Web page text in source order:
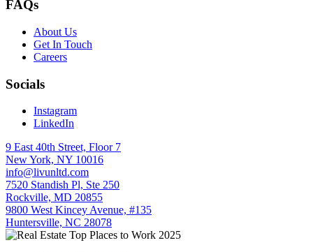
FAQs
About Us
Get In Touch
Careers
Socials
Instagram
LinkedIn
9 East 40th Street, Floor 7
New York, NY 10016
info@livunltd.com
7520 Standish Pl, Ste 250
Rockville, MD 20855
9800 West Kincey Avenue, #135
Huntersville, NC 28078